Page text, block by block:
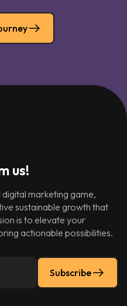
us!
marketing game,
sustainable growth that
is to elevate your
actionable possibilities.
Subscribe